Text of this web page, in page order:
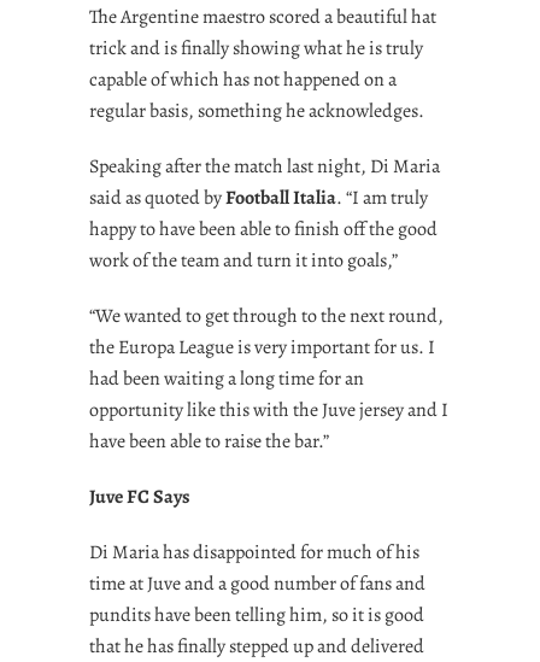
The Argentine maestro scored a beautiful hat
trick and is finally showing what he is truly
capable of which has not happened on a
regular basis, something he acknowledges.
Speaking after the match last night, Di Maria
said as quoted byFootball Italia.“I am truly
happy to have been able to finish off the good
work of the team and turn it into goals,”
“We wanted to get through to the next round,
the Europa League is very important for us. I
had been waiting a long time for an
opportunity like this with the Juve jersey and I
have been able to raise the bar.”
Juve FC Says
Di Maria has disappointed for much of his
time at Juve and a good number of fans and
pundits have been telling him, so it is good
that he has finally stepped up and delivered